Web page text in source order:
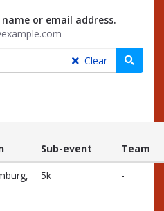
or email address.
Clear
Sub-event Team
5k -